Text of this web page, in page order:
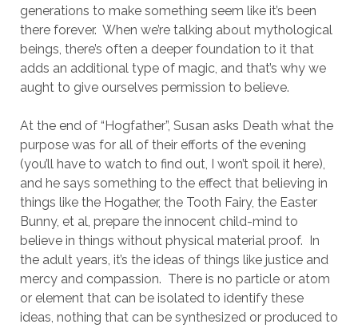
generations to make something seem like it’s been
there forever. When we’re talking about mythological
beings, there’s often a deeper foundation to it that
adds an additional type of magic, and that’s why we
aught to give ourselves permission to believe.
At the end of “Hogfather”, Susan asks Death what the
purpose was for all of their efforts of the evening
(you’ll have to watch to find out, I won’t spoil it here),
and he says something to the effect that believing in
things like the Hogather, the Tooth Fairy, the Easter
Bunny, et al, prepare the innocent child-mind to
believe in things without physical material proof. In
the adult years, it’s the ideas of things like justice and
mercy and compassion. There is no particle or atom
or element that can be isolated to identify these
ideas, nothing that can be synthesized or produced to